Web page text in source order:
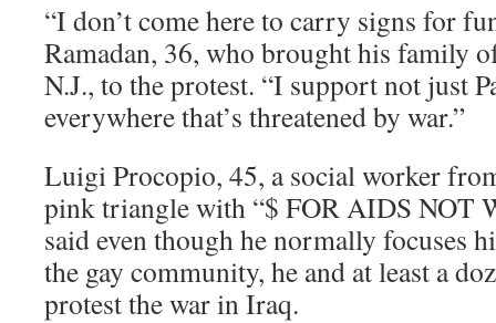
“I don’t come here to carry signs for
Ramadan, 36, who brought his family
N.J., to the protest. “I support not just
everywhere that’s threatened by war.”
Luigi Procopio, 45, a social worker
pink triangle with “$ FOR AIDS NOT
said even though he normally focuses
the gay community, he and at least a
protest the war in Iraq.